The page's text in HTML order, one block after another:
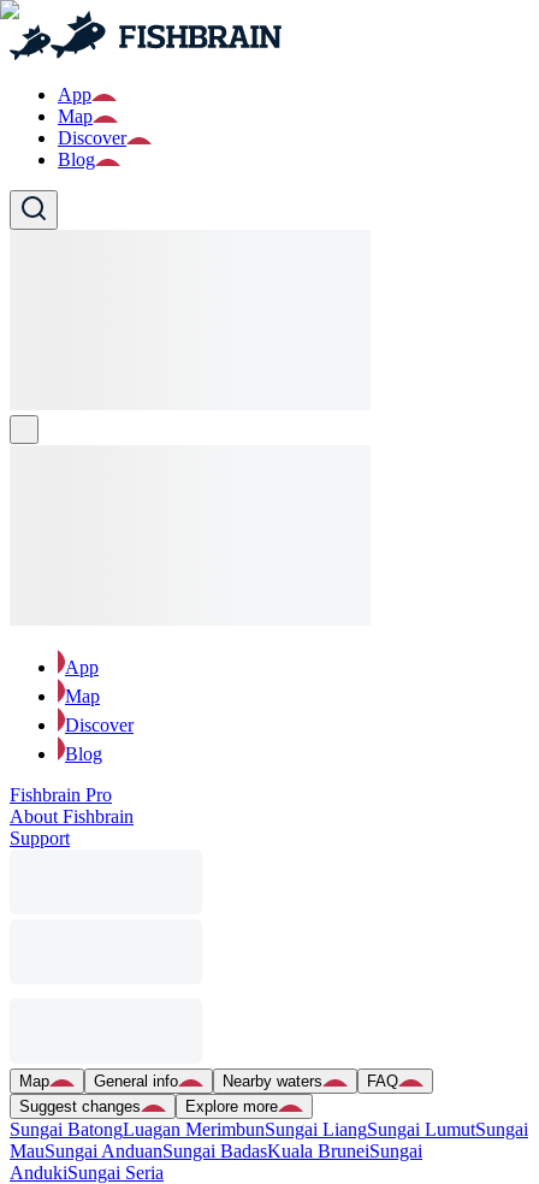
App
Map
Discover
Blog
App
Map
Discover
Blog
Fishbrain Pro
About Fishbrain
Support
Map General info Nearby waters
FAQ
Suggest changes
Explore more
Sungai BatongLuagan MerimbunSungai LiangSungai LumutSungai
MauSungai AnduanSungai BadasKuala BruneiSungai
AndukiSungai Seria